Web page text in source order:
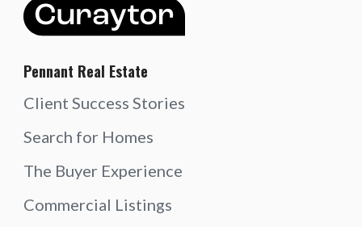
Pennant Real Estate
Client Success Stories
Search for Homes
The Buyer Experience
Commercial Listings